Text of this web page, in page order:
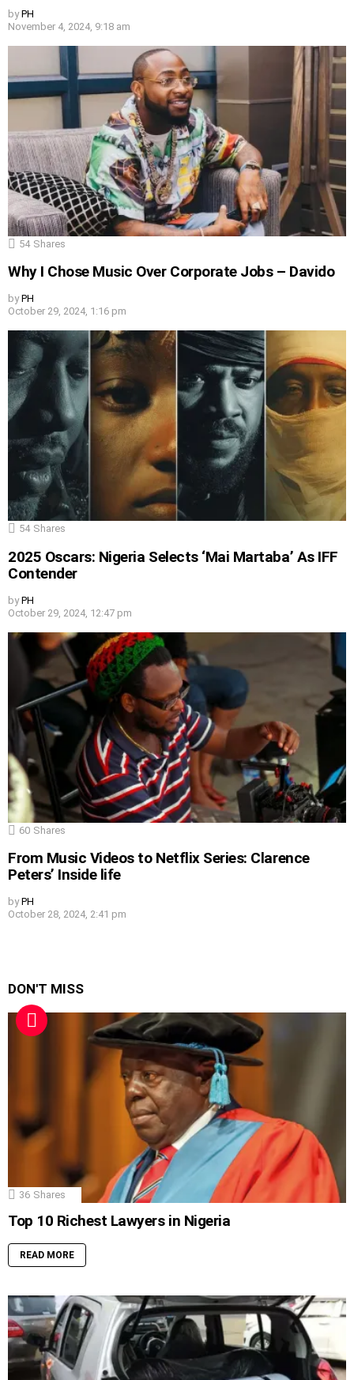
by PH
November 4, 2024, 9:18 am
54 Shares
Why I Chose Music Over Corporate Jobs – Davido
by PH
October 29, 2024, 1:16 pm
54 Shares
2025 Oscars: Nigeria Selects ‘Mai Martaba’ As IFF
Contender
by PH
October 29, 2024, 12:47 pm
60 Shares
From Music Videos to Netflix Series: Clarence
Peters’ Inside life
by PH
October 28, 2024, 2:41 pm
DON'T MISS
36 Shares
Top 10 Richest Lawyers in Nigeria
READ MORE